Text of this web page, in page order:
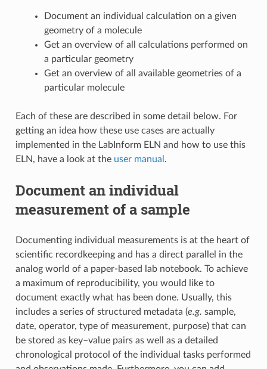
Document an individual calculation on a given
geometry of a molecule
Get an overview of all calculations performed on
a particular geometry
Get an overview of all available geometries of a
particular molecule
Each of these are described in some detail below. For
getting an idea how these use cases are actually
implemented in the LabInform ELN and how to use this
ELN, have a look at the user manual .
Document an individual
measurement of a sample
Documenting individual measurements is at the heart of
scientific recordkeeping and has a direct parallel in the
analog world of a paper-based lab notebook. To achieve
a maximum of reproducibility, you would like to
document exactly what has been done. Usually, this
includes a series of structured metadata (e.g. sample,
date, operator, type of measurement, purpose) that can
be stored as key–value pairs as well as a detailed
chronological protocol of the individual tasks performed